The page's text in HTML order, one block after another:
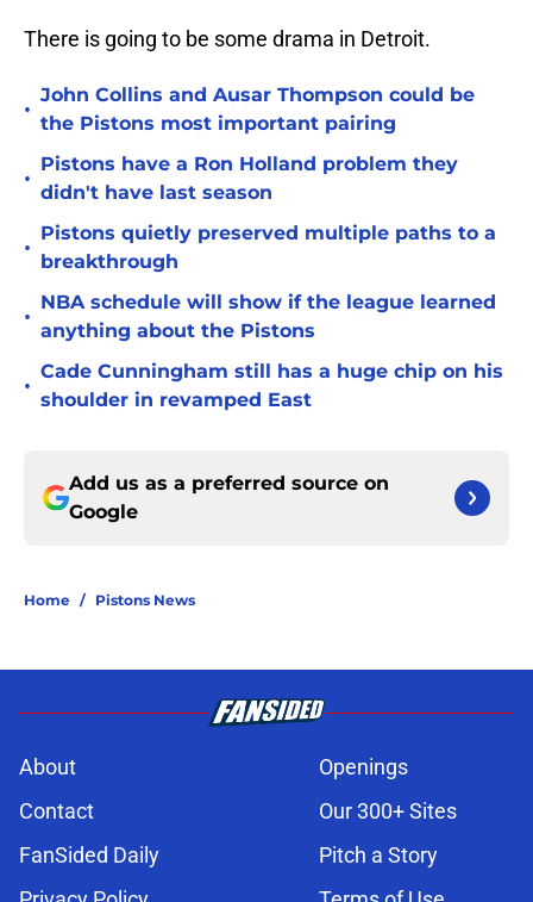
There is going to be some drama in Detroit.
•
John Collins and Ausar Thompson could be
the Pistons most important pairing
•
Pistons have a Ron Holland problem they
didn't have last season
•
Pistons quietly preserved multiple paths to a
breakthrough
•
NBA schedule will show if the league learned
anything about the Pistons
•
Cade Cunningham still has a huge chip on his
shoulder in revamped East
Add us as a preferred source on
Google
Home / Pistons News
About
Openings
Contact
Our 300+ Sites
FanSided Daily
Pitch a Story